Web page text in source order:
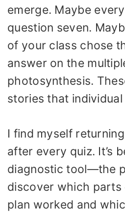
emerge. Maybe
question seven.
of your class chose
answer on the
photosynthesis.
stories that individual
I find myself
after every quiz. It’s
diagnostic tool—the
discover which parts
plan worked and